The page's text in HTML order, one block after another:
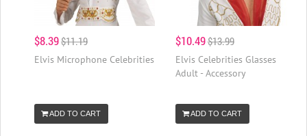
$8.39$11.19
Elvis Microphone Celebrities
ADD TO CART
$10.49$13.99
Elvis Celebrities Glasses
Adult - Accessory
ADD TO CART